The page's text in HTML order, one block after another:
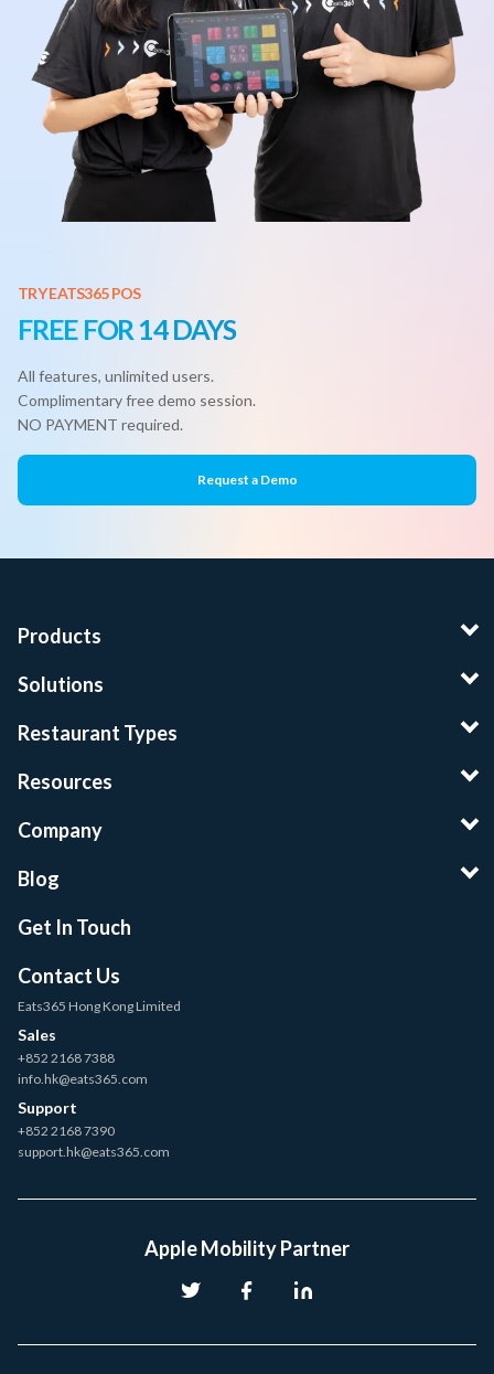
TRY EATS365 POS
FREE FOR 14 DAYS
All features, unlimited users.
Complimentary free demo session.
NO PAYMENT required.
Request a Demo
Products
Solutions
Restaurant Types
Resources
Company
Blog
Get In Touch
Contact Us
Eats365 Hong Kong Limited
Sales
+852 2168 7388
info.hk@eats365.com
Support
+852 2168 7390
support.hk@eats365.com
Apple Mobility Partner